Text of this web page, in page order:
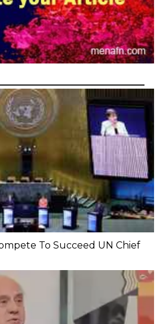
To Succeed UN Chief